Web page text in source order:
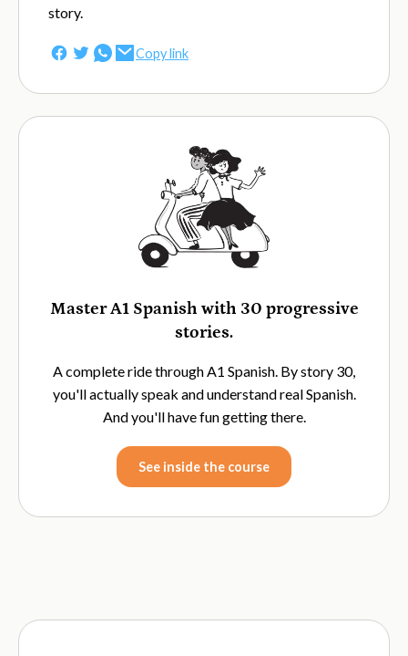
story.
Copy link
Master A1 Spanish with 30 progressive
stories.
A complete ride through A1 Spanish. By story 30,
you'll actually speak and understand real Spanish.
And you'll have fun getting there.
See inside the course